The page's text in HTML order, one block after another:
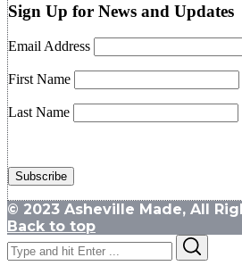
Sign Up for News and Updates
Email Address
First Name
Last Name
© 2023 Asheville Made, All
Back to top
Search
for: